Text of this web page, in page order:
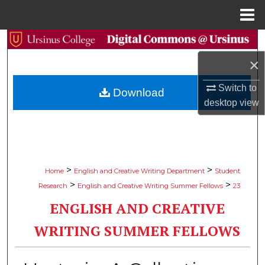
×
Switch to
desktopview
Search
Browse Collections
Home > English and Creative Writing Department > Student
Research > English and Creative Writing Summer Fellows > 23
ENGLISH AND CREATIVE
WRITING SUMMER FELLOWS
Download